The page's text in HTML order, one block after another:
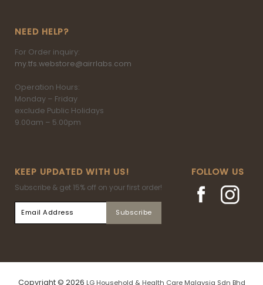
NEED HELP?
For Order inquiry:
my.tfs.webstore@airrlabs.com
Operation Hours:
Monday – Friday
exclude Public Holidays
9.00am – 5.00pm
KEEP UPDATED WITH US!
Subscribe & get 15% off on your first order!
FOLLOW US
Copyright © 2026 LG Household & Health Care Malaysia Sdn Bhd